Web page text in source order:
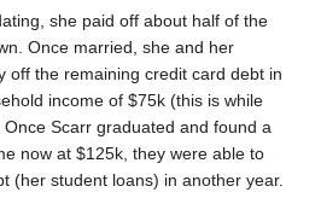
she paid off about half of the
Once married, she and her
off the remaining credit card debt in
income of $75k (this is while
Scarr graduated and found a
now at $125k, they were able to
(her student loans) in another year.